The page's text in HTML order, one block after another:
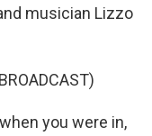
musician Lizzo
you were in,